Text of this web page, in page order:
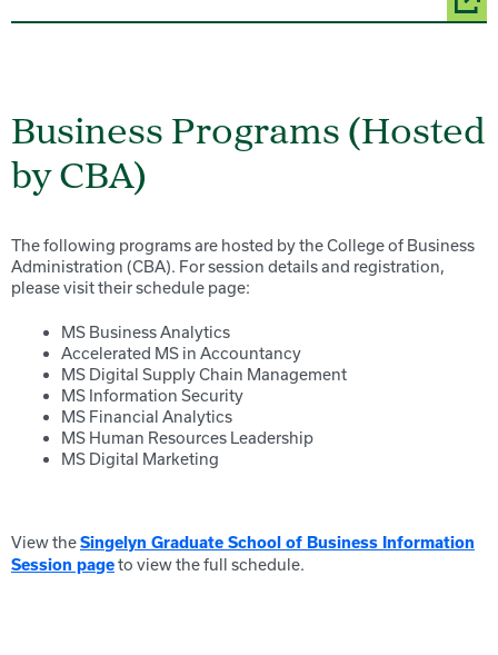
Business Programs (Hosted
by CBA)
The following programs are hosted by the College of Business
Administration (CBA). For session details and registration,
please visit their schedule page:
MS Business Analytics
Accelerated MS in Accountancy
MS Digital Supply Chain Management
MS Information Security
MS Financial Analytics
MS Human Resources Leadership
MS Digital Marketing
View theSingelyn Graduate School of Business Information
Session pageto view the full schedule.